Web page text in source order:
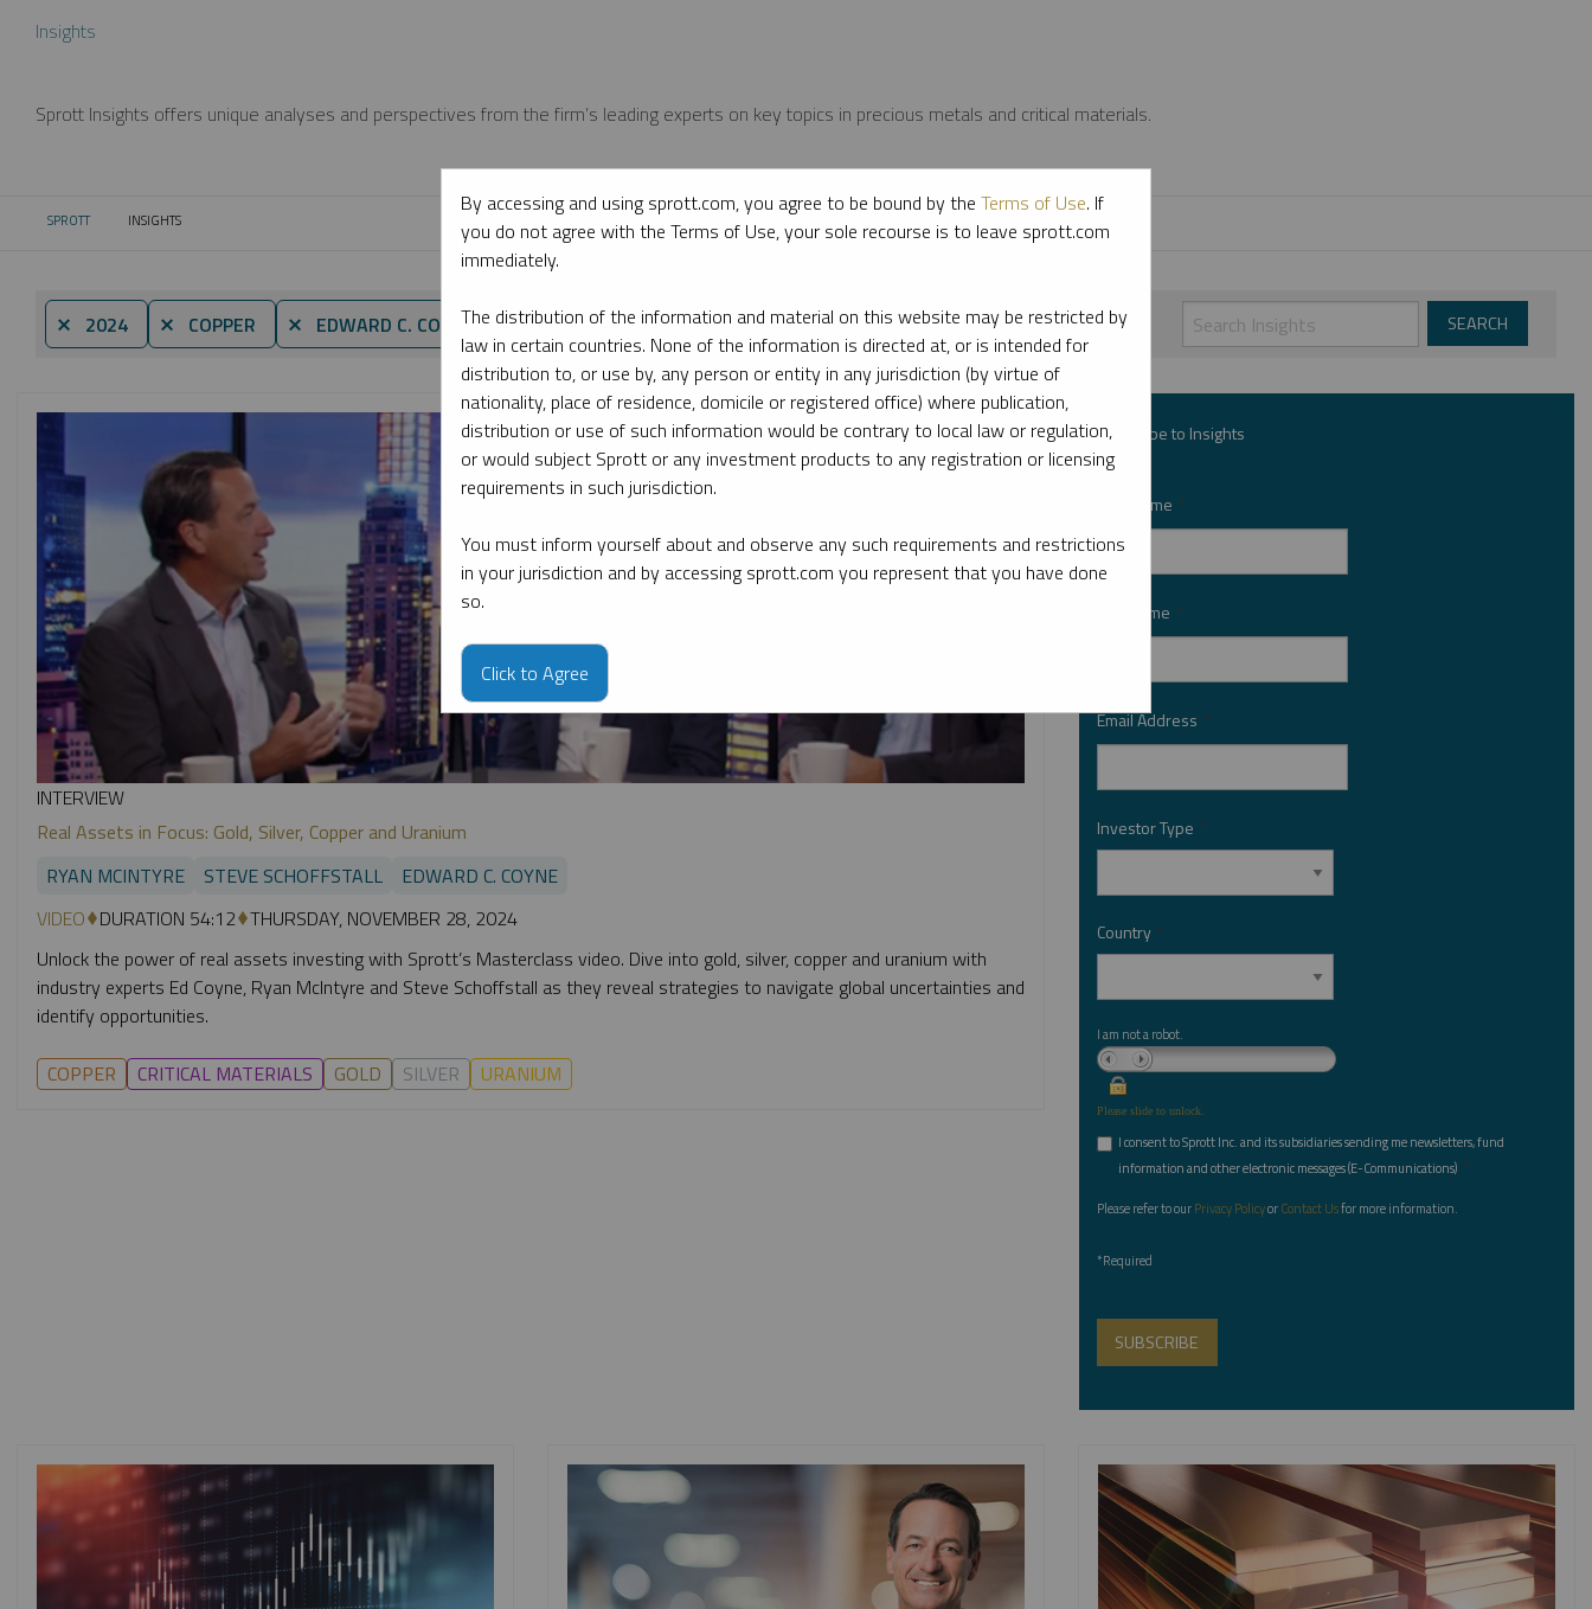
Insights
Sprott Insights offers unique analyses and perspectives from the firm’s leading experts on key topics in precious metals and critical materials.
SPROTT CURRENT:
INSIGHTS
⨯ 2024 ⨯ COPPER ⨯ EDWARD C. COYNE By date By topic By type By expert
INTERVIEW
Real Assets in Focus: Gold, Silver, Copper and Uranium
RYAN MCINTYRE
STEVE SCHOFFSTALL
EDWARD C. COYNE
VIDEO DURATION 54:12 THURSDAY, NOVEMBER 28, 2024
Unlock the power of real assets investing with Sprott’s Masterclass video. Dive into gold, silver, copper and uranium with
industry experts Ed Coyne, Ryan McIntyre and Steve Schoffstall as they reveal strategies to navigate global uncertainties and
identify opportunities.
COPPER CRITICAL MATERIALS GOLD SILVER URANIUM
Subscribe to Insights
First Name *
Last Name *
Email Address *
Investor Type *
Country *
I am not a robot.
Please slide to unlock.
I consent to Sprott Inc. and its subsidiaries sending me newsletters, fund
information and other electronic messages (E-Communications) *
Please refer to ourPrivacy PolicyorContact Usfor more information.
*Required
By accessing and using sprott.com, you agree to be bound by the Terms of Use. If
you do not agree with the Terms of Use, your sole recourse is to leave sprott.com
immediately.
The distribution of the information and material on this website may be restricted by
law in certain countries. None of the information is directed at, or is intended for
distribution to, or use by, any person or entity in any jurisdiction (by virtue of
nationality, place of residence, domicile or registered office) where publication,
distribution or use of such information would be contrary to local law or regulation,
or would subject Sprott or any investment products to any registration or licensing
requirements in such jurisdiction.
You must inform yourself about and observe any such requirements and restrictions
in your jurisdiction and by accessing sprott.com you represent that you have done
so.
Click to Agree